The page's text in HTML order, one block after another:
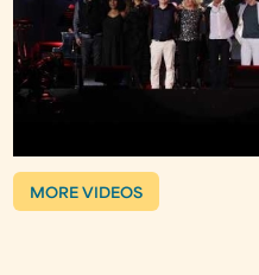
MORE VIDEOS